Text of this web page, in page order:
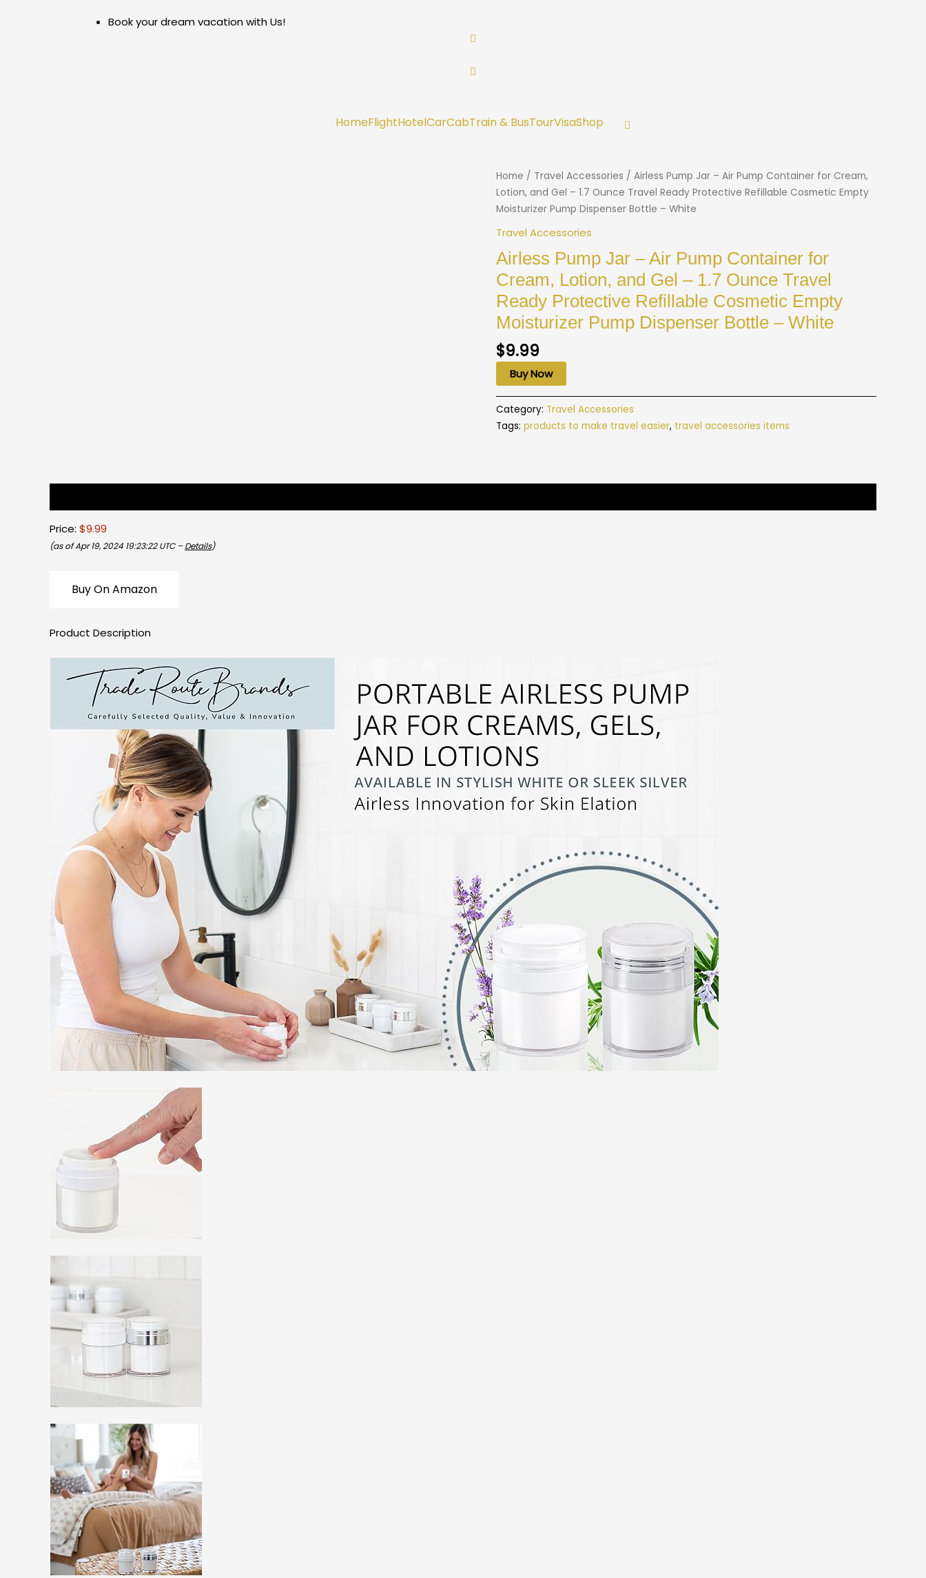
Book your dream vacation with Us!
HomeFlightHotelCarCabTrain & BusTourVisaShop
Home / Travel Accessories / Airless Pump Jar – Air Pump Container for Cream,
Lotion, and Gel – 1.7 Ounce Travel Ready Protective Refillable Cosmetic Empty
Moisturizer Pump Dispenser Bottle – White
Travel Accessories
Airless Pump Jar – Air Pump Container for
Cream, Lotion, and Gel – 1.7 Ounce Travel
Ready Protective Refillable Cosmetic Empty
Moisturizer Pump Dispenser Bottle – White
$9.99
Buy Now
Category: Travel Accessories
Tags: products to make travel easier, travel accessories items
Price: $9.99
(as of Apr 19, 2024 19:23:22 UTC –Details)
Buy On Amazon
Product Description